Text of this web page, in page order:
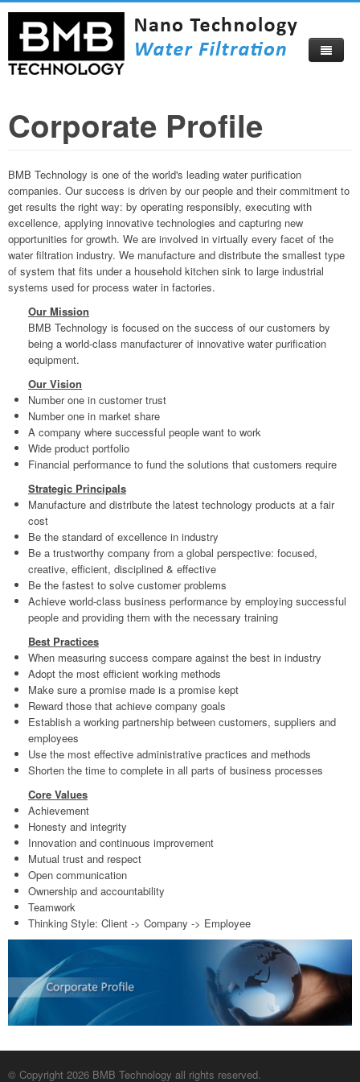
Corporate Profile
BMB Technology is one of the world's leading water purification
companies. Our success is driven by our people and their commitment to
get results the right way: by operating responsibly, executing with
excellence, applying innovative technologies and capturing new
opportunities for growth. We are involved in virtually every facet of the
water filtration industry. We manufacture and distribute the smallest type
of system that fits under a household kitchen sink to large industrial
systems used for process water in factories.
Our Mission
BMB Technology is focused on the success of our customers by
being a world-class manufacturer of innovative water purification
equipment.
Our Vision
Number one in customer trust
Number one in market share
A company where successful people want to work
Wide product portfolio
Financial performance to fund the solutions that customers require
Strategic Principals
Manufacture and distribute the latest technology products at a fair
cost
Be the standard of excellence in industry
Be a trustworthy company from a global perspective: focused,
creative, efficient, disciplined & effective
Be the fastest to solve customer problems
Achieve world-class business performance by employing successful
people and providing them with the necessary training
Best Practices
When measuring success compare against the best in industry
Adopt the most efficient working methods
Make sure a promise made is a promise kept
Reward those that achieve company goals
Establish a working partnership between customers, suppliers and
employees
Use the most effective administrative practices and methods
Shorten the time to complete in all parts of business processes
Core Values
Achievement
Honesty and integrity
Innovation and continuous improvement
Mutual trust and respect
Open communication
Ownership and accountability
Teamwork
Thinking Style: Client -> Company -> Employee
© Copyright 2026 BMB Technology all rights reserved.
Home
About Us
Corporate Profile
Become Our Distributor
Certificates
Visitors Map
Beautiful Izmir
Terms & Conditions
Privacy Policy
Disclaimer
Copyright Notice & Guidelines
Products
Compare Now
Video
Blog
Catalog
How To Buy